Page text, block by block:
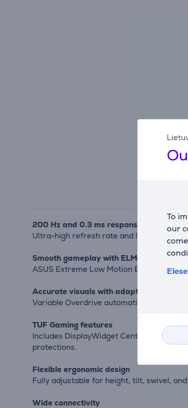
To
our
200 Hz and 0.3 ms response for fast-
Ultra-high refresh rate and low latency
Smooth gameplay with ELMB and
ASUS Extreme Low Motion Blur and
Accurate visuals with adaptive overdrive
Variable Overdrive automatically adjusts
TUF Gaming features
Includes DisplayWidget Center for easy
protections.
Flexible ergonomic design
Fully adjustable for height, tilt, swivel,
Wide connectivity